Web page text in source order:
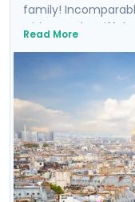
family!
with you; the Eiffel
visions of the City
Normandy's
and their sobering
and medieval
of Brittany. Finally,
en-Provence.
Mediterranean,
inspire you like
Read More